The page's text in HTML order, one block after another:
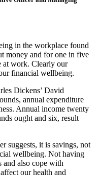
in the workplace found
money and for one in five
at work. Clearly our
financial wellbeing.
Dickens’ David
annual expenditure
Annual income twenty
ought and six, result
suggests, it is savings, not
wellbeing. Not having
and also cope with
our health and